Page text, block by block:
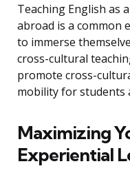
Teaching English as
abroad is a common
to immerse
cross-cultural
promote cross-
mobility for students
Maximizing
Experiential